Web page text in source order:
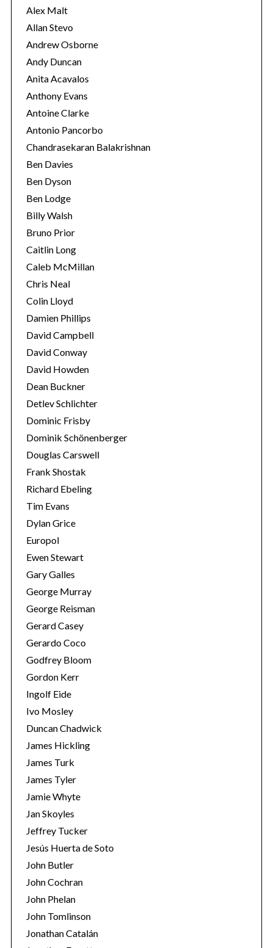
s
Alex Malt
Allan Stevo
Andrew Osborne
Andy Duncan
Anita Acavalos
Anthony Evans
Antoine Clarke
Antonio Pancorbo
Chandrasekaran Balakrishnan
Ben Davies
Ben Dyson
Ben Lodge
Billy Walsh
Bruno Prior
Caitlin Long
Caleb McMillan
Chris Neal
Colin Lloyd
Damien Phillips
David Campbell
David Conway
David Howden
Dean Buckner
Detlev Schlichter
Dominic Frisby
Dominik Schönenberger
Douglas Carswell
Frank Shostak
Richard Ebeling
Tim Evans
Dylan Grice
Europol
Ewen Stewart
Gary Galles
George Murray
George Reisman
Gerard Casey
Gerardo Coco
Godfrey Bloom
Gordon Kerr
Ingolf Eide
Ivo Mosley
Duncan Chadwick
James Hickling
James Turk
James Tyler
Jamie Whyte
Jan Skoyles
Jeffrey Tucker
Jesús Huerta de Soto
John Butler
John Cochran
John Phelan
John Tomlinson
Jonathan Catalán
S
e
a
r
h
f
o
r